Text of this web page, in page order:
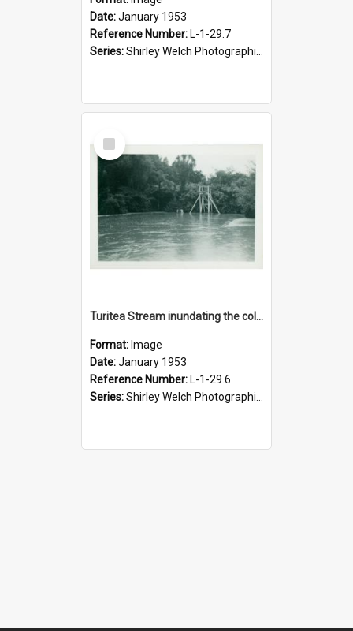
Date:January 1953
Reference Number: L-1-29.7
Series:Shirley Welch Photographic Collection
Select
Item
Turitea Stream inundating the college swimming pool, January 1953
Format: Image
Date:January 1953
Reference Number: L-1-29.6
Series:Shirley Welch Photographic Collection